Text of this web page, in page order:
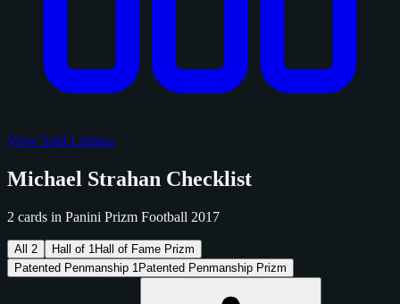
View Sold Listings
Michael Strahan Checklist
2 cards in Panini Prizm Football 2017
All 2 Hall of 1 Hall of Fame Prizm
Patented Penmanship 1 Patented Penmanship Prizm